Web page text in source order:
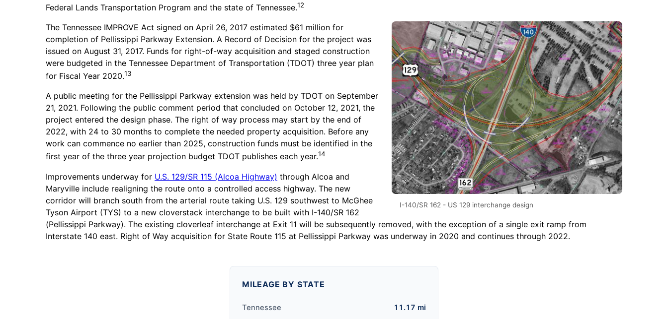
Federal Lands Transportation Program and the state of Tennessee.12
I-140/SR 162 - US 129 interchange design
The Tennessee IMPROVE Act signed on April 26, 2017 estimated $61 million for
completion of Pellissippi Parkway Extension. A Record of Decision for the project was
issued on August 31, 2017. Funds for right-of-way acquisition and staged construction
were budgeted in the Tennessee Department of Transportation (TDOT) three year plan
for Fiscal Year 2020.13
A public meeting for the Pellissippi Parkway extension was held by TDOT on September
21, 2021. Following the public comment period that concluded on October 12, 2021, the
project entered the design phase. The right of way process may start by the end of
2022, with 24 to 30 months to complete the needed property acquisition. Before any
work can commence no earlier than 2025, construction funds must be identified in the
first year of the three year projection budget TDOT publishes each year.14
Improvements underway for U.S. 129/SR 115 (Alcoa Highway) through Alcoa and
Maryville include realigning the route onto a controlled access highway. The new
corridor will branch south from the arterial route taking U.S. 129 southwest to McGhee
Tyson Airport (TYS) to a new cloverstack interchange to be built with I-140/SR 162
(Pellissippi Parkway). The existing cloverleaf interchange at Exit 11 will be subsequently removed, with the exception of a single exit ramp from
Interstate 140 east. Right of Way acquisition for State Route 115 at Pellissippi Parkway was underway in 2020 and continues through 2022.
MILEAGE BY STATE
Tennessee 11.17 mi